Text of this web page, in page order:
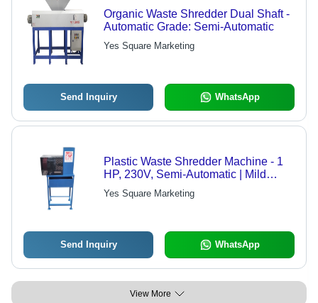
Organic Waste Shredder Dual Shaft -
Automatic Grade: Semi-Automatic
Yes Square Marketing
Send Inquiry WhatsApp
Plastic Waste Shredder Machine - 1
HP, 230V, Semi-Automatic | Mild
Steel Body, 1-500 Kg/hr Capacity
Yes Square Marketing
Send Inquiry WhatsApp
View More